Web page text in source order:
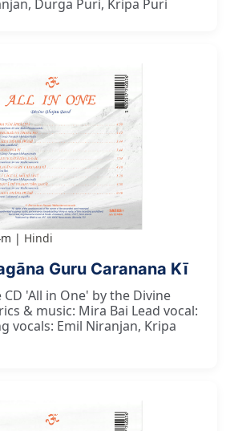
Durga Puri, Kripa Puri
Hindi
Guru Caranana Kī
'All in One' by the Divine
& music: Mira Bai Lead vocal:
vocals: Emil Niranjan, Kripa